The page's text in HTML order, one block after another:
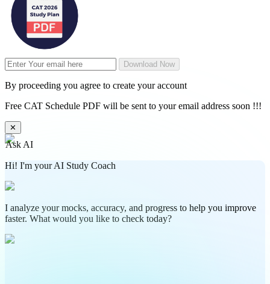
Download Now
By proceeding you agree to create your account
Free CAT Schedule PDF will be sent to your email address soon !!!
✕
Ask AI
Hi! I'm your AI Study Coach
I analyze your mocks, accuracy, and progress to help you improve
faster. What would you like to check today?